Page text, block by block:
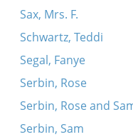
Sax, Mrs. F.
Schwartz, Teddi
Segal, Fanye
Serbin, Rose
Serbin, Rose and
Serbin, Sam